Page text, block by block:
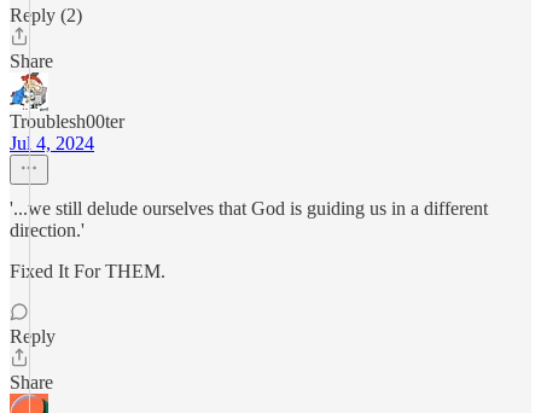
Reply (2)
Share
Troublesh00ter
Jul 4, 2024
'...we still delude ourselves that God is guiding us in a different
direction.'
Fixed It For THEM.
Reply
Share